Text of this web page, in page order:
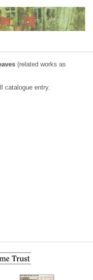
(related works as
catalogue entry.